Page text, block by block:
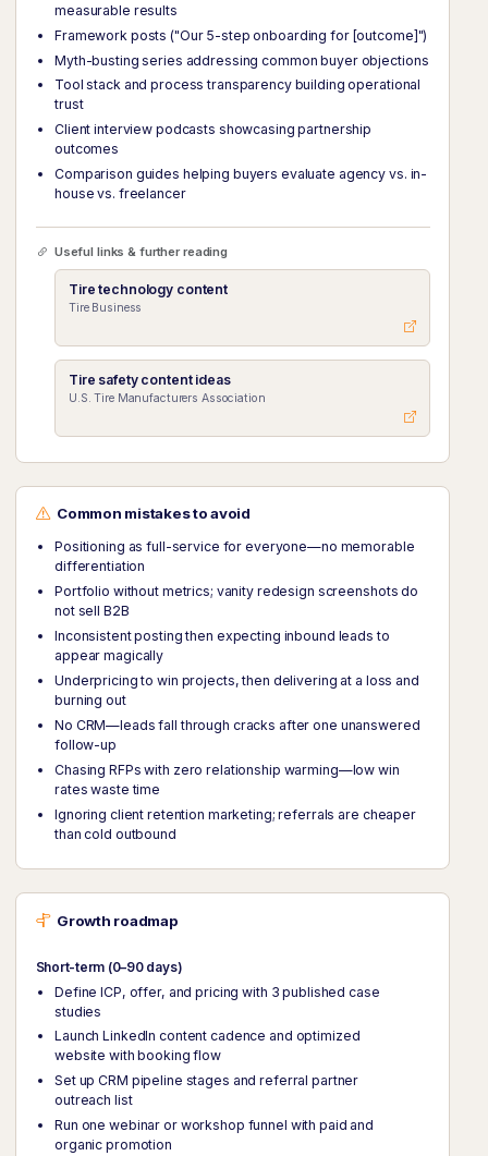
measurable results
Framework posts ("Our 5-step onboarding for [outcome]")
Myth-busting series addressing common buyer objections
Tool stack and process transparency building operational
trust
Client interview podcasts showcasing partnership
outcomes
Comparison guides helping buyers evaluate agency vs. in-
house vs. freelancer
Useful links & further reading
Tire technology content
Tire Business
Tire safety content ideas
U.S. Tire Manufacturers Association
Common mistakes to avoid
Positioning as full-service for everyone—no memorable
differentiation
Portfolio without metrics; vanity redesign screenshots do
not sell B2B
Inconsistent posting then expecting inbound leads to
appear magically
Underpricing to win projects, then delivering at a loss and
burning out
No CRM—leads fall through cracks after one unanswered
follow-up
Chasing RFPs with zero relationship warming—low win
rates waste time
Ignoring client retention marketing; referrals are cheaper
than cold outbound
Growth roadmap
Short-term (0–90 days)
Define ICP, offer, and pricing with 3 published case
studies
Launch LinkedIn content cadence and optimized
website with booking flow
Set up CRM pipeline stages and referral partner
outreach list
Run one webinar or workshop funnel with paid and
organic promotion